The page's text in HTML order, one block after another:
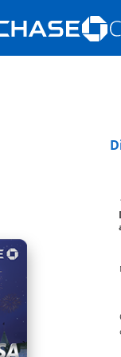
in the same window